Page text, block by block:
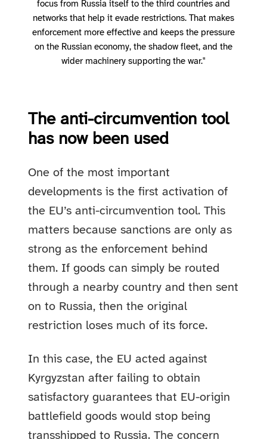
focus from Russia itself to the third countries and
networks that help it evade restrictions. That makes
enforcement more effective and keeps the pressure
on the Russian economy, the shadow fleet, and the
wider machinery supporting the war."
The anti-circumvention tool
has now been used
One of the most important
developments is the first activation of
the EU’s anti-circumvention tool. This
matters because sanctions are only as
strong as the enforcement behind
them. If goods can simply be routed
through a nearby country and then sent
on to Russia, then the original
restriction loses much of its force.
In this case, the EU acted against
Kyrgyzstan after failing to obtain
satisfactory guarantees that EU-origin
battlefield goods would stop being
transshipped to Russia. The concern